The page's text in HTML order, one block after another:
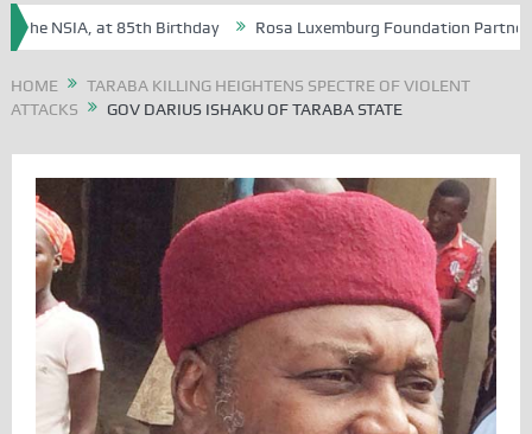
NSIA, at 85th Birthday Rosa Luxemburg Foundation Partners
HOME
TARABA KILLING HEIGHTENS SPECTRE OF VIOLENT
ATTACKS
GOV DARIUS ISHAKU OF TARABA STATE